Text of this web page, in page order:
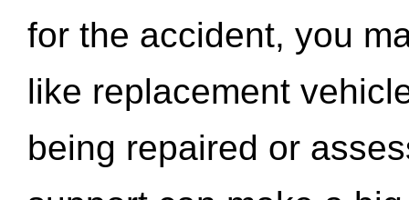
for the accident, you
like replacement
being repaired or